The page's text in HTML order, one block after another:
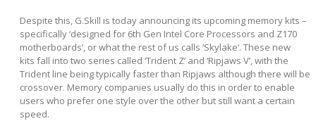
Despite this, G.Skill is today announcing its upcoming memory kits –
specifically ‘designed for 6th Gen Intel Core Processors and Z170
motherboards’, or what the rest of us calls ‘Skylake’. These new
kits fall into two series called ‘Trident Z’ and ‘Ripjaws V’, with the
Trident line being typically faster than Ripjaws although there will be
crossover. Memory companies usually do this in order to enable
users who prefer one style over the other but still want a certain
speed.